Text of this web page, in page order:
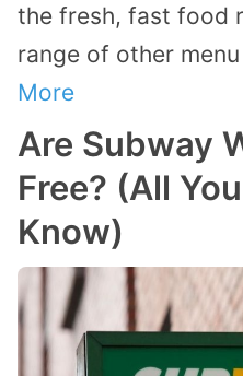
the fresh, fast food
range of other
More
Are Subway
Free? (All
Know)